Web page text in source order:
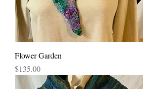
Flower Garden
Price
$135.00